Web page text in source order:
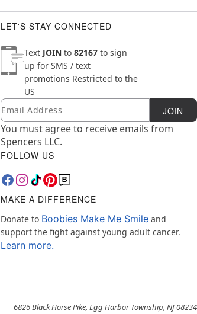
LET'S STAY CONNECTED
Text JOIN to 82167 to sign
up for SMS / text
promotions Restricted to the
US
Newsletter Subscription
Email JOIN
You must agree to receive emails from
Spencers LLC.
FOLLOW US
MAKE A DIFFERENCE
Donate to Boobies Make Me Smile and
support the fight against young adult cancer.
Learn more.
6826 Black Horse Pike, Egg Harbor Township, NJ 08234